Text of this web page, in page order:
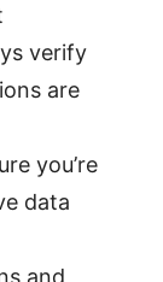
verify
are
you’re
data
and